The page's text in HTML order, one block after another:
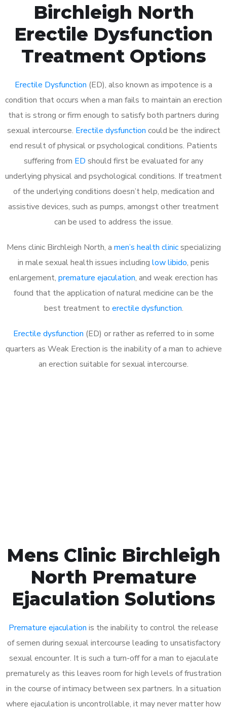
Birchleigh North
Erectile Dysfunction
Treatment Options
Erectile Dysfunction (ED), also known as impotence is a
condition that occurs when a man fails to maintain an erection
that is strong or firm enough to satisfy both partners during
sexual intercourse. Erectile dysfunction could be the indirect
end result of physical or psychological conditions. Patients
suffering from ED should first be evaluated for any
underlying physical and psychological conditions. If treatment
of the underlying conditions doesn’t help, medication and
assistive devices, such as pumps, amongst other treatment
can be used to address the issue.
Mens clinic Birchleigh North, a men’s health clinicspecializing
in male sexual health issues including low libido, penis
enlargement, premature ejaculation, and weak erection has
found that the application of natural medicine can be the
best treatment to erectile dysfunction.
Erectile dysfunction (ED) or rather as referred to in some
quarters as Weak Erection is the inability of a man to achieve
an erection suitable for sexual intercourse.
Mens Clinic Birchleigh
North Premature
Ejaculation Solutions
Premature ejaculation is the inability to control the release
of semen during sexual intercourse leading to unsatisfactory
sexual encounter. It is such a turn-off for a man to ejaculate
prematurely as this leaves room for high levels of frustration
in the course of intimacy between sex partners. In a situation
where ejaculation is uncontrollable, it may never matter how